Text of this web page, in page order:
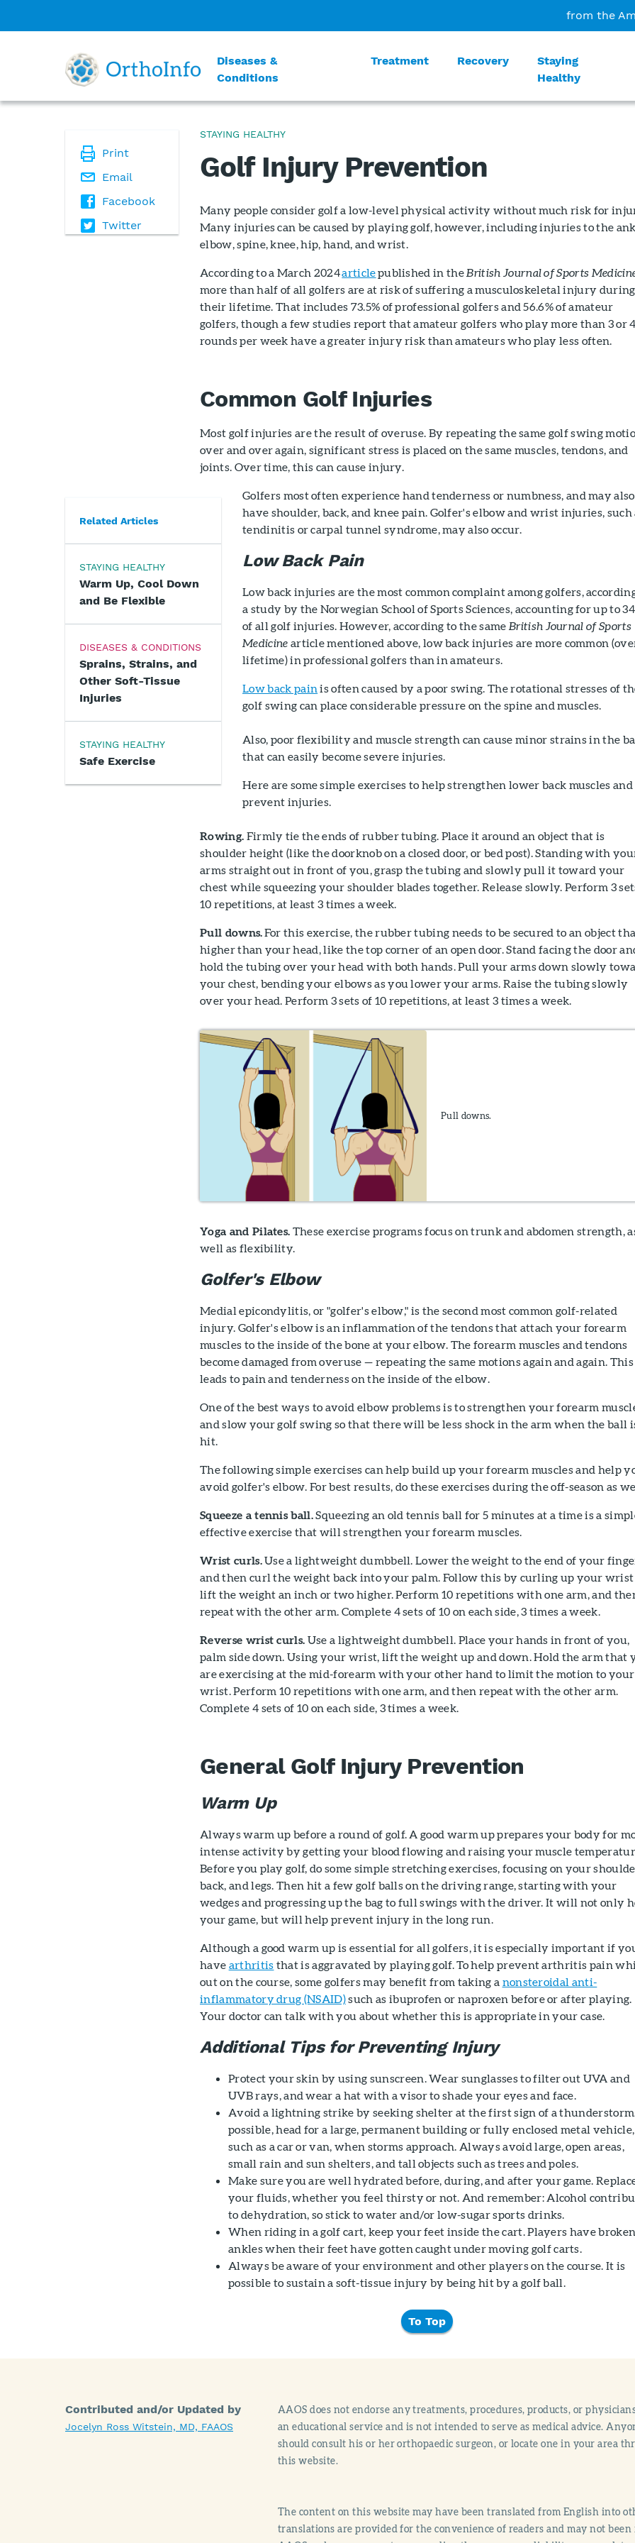
from the
Diseases &
Conditions
Treatment Recovery
Staying
Healthy
Print
Email
Facebook
Twitter
STAYING HEALTHY
Golf Injury Prevention
Many people consider golf a low-level physical activity without much risk for
Many injuries can be caused by playing golf, however, including injuries to the
elbow, spine, knee, hip, hand, and wrist.
According to a March 2024articlepublished in the British Journal of Sports
more than half of all golfers are at risk of suffering a musculoskeletal injury during
their lifetime. That includes 73.5% of professional golfers and 56.6% of amateur
golfers, though a few studies report that amateur golfers who play more than 3 or 4
rounds per week have a greater injury risk than amateurs who play less often.
Common Golf Injuries
Most golf injuries are the result of overuse. By repeating the same golf swing
over and over again, significant stress is placed on the same muscles, tendons, and
joints. Over time, this can cause injury.
Related Articles
STAYING HEALTHY
Warm Up, Cool Down
and Be Flexible
DISEASES & CONDITIONS
Sprains, Strains, and
Other Soft-Tissue
Injuries
STAYING HEALTHY
Safe Exercise
Golfers most often experience hand tenderness or numbness, and may also
have shoulder, back, and knee pain. Golfer's elbow and wrist injuries, such
tendinitis or carpal tunnel syndrome, may also occur.
Low Back Pain
Low back injuries are the most common complaint among golfers,
a study by the Norwegian School of Sports Sciences, accounting for up to
of all golf injuries. However, according to the same British Journal of Sports
Medicine article mentioned above, low back injuries are more common
lifetime) in professional golfers than in amateurs.
Low back pain is often caused by a poor swing. The rotational stresses of
golf swing can place considerable pressure on the spine and muscles.
Also, poor flexibility and muscle strength can cause minor strains in the
that can easily become severe injuries.
Here are some simple exercises to help strengthen lower back muscles and
prevent injuries.
Rowing. Firmly tie the ends of rubber tubing. Place it around an object that is
shoulder height (like the doorknob on a closed door, or bed post). Standing with
arms straight out in front of you, grasp the tubing and slowly pull it toward your
chest while squeezing your shoulder blades together. Release slowly. Perform 3
10 repetitions, at least 3 times a week.
Pull downs.For this exercise, the rubber tubing needs to be secured to an object
higher than your head, like the top corner of an open door. Stand facing the door
hold the tubing over your head with both hands. Pull your arms down slowly
your chest, bending your elbows as you lower your arms. Raise the tubing slowly
over your head. Perform 3 sets of 10 repetitions, at least 3 times a week.
Pull downs.
Yoga and Pilates. These exercise programs focus on trunk and abdomen strength,
well as flexibility.
Golfer's Elbow
Medial epicondylitis, or "golfer's elbow," is the second most common golf-related
injury. Golfer's elbow is an inflammation of the tendons that attach your forearm
muscles to the inside of the bone at your elbow. The forearm muscles and tendons
become damaged from overuse — repeating the same motions again and again. This
leads to pain and tenderness on the inside of the elbow.
One of the best ways to avoid elbow problems is to strengthen your forearm
and slow your golf swing so that there will be less shock in the arm when the ball
hit.
The following simple exercises can help build up your forearm muscles and help
avoid golfer's elbow. For best results, do these exercises during the off-season as
Squeeze a tennis ball.Squeezing an old tennis ball for 5 minutes at a time is a
effective exercise that will strengthen your forearm muscles.
Wrist curls.Use a lightweight dumbbell. Lower the weight to the end of your
and then curl the weight back into your palm. Follow this by curling up your
lift the weight an inch or two higher. Perform 10 repetitions with one arm, and
repeat with the other arm. Complete 4 sets of 10 on each side, 3 times a week.
Reverse wrist curls. Use a lightweight dumbbell. Place your hands in front of you,
palm side down. Using your wrist, lift the weight up and down. Hold the arm that
are exercising at the mid-forearm with your other hand to limit the motion to your
wrist. Perform 10 repetitions with one arm, and then repeat with the other arm.
Complete 4 sets of 10 on each side, 3 times a week.
General Golf Injury Prevention
Warm Up
Always warm up before a round of golf. A good warm up prepares your body for
intense activity by getting your blood flowing and raising your muscle
Before you play golf, do some simple stretching exercises, focusing on your
back, and legs. Then hit a few golf balls on the driving range, starting with your
wedges and progressing up the bag to full swings with the driver. It will not only
your game, but will help prevent injury in the long run.
Although a good warm up is essential for all golfers, it is especially important if
have arthritis that is aggravated by playing golf. To help prevent arthritis pain
out on the course, some golfers may benefit from taking a nonsteroidal anti-
inflammatory drug (NSAID)such as ibuprofen or naproxen before or after playing.
Your doctor can talk with you about whether this is appropriate in your case.
Additional Tips for Preventing Injury
Protect your skin by using sunscreen. Wear sunglasses to filter out UVA and
UVB rays, and wear a hat with a visor to shade your eyes and face.
Avoid a lightning strike by seeking shelter at the first sign of a
possible, head for a large, permanent building or fully enclosed metal vehicle,
such as a car or van, when storms approach. Always avoid large, open areas,
small rain and sun shelters, and tall objects such as trees and poles.
Make sure you are well hydrated before, during, and after your game.
your fluids, whether you feel thirsty or not. And remember: Alcohol
to dehydration, so stick to water and/or low-sugar sports drinks.
When riding in a golf cart, keep your feet inside the cart. Players have broken
ankles when their feet have gotten caught under moving golf carts.
Always be aware of your environment and other players on the course. It is
possible to sustain a soft-tissue injury by being hit by a golf ball.
To Top
Contributed and/or Updated by
Jocelyn Ross Witstein, MD, FAAOS
AAOS does not endorse any treatments, procedures, products, or
an educational service and is not intended to serve as medical advice.
should consult his or her orthopaedic surgeon, or locate one in your area
this website.
The content on this website may have been translated from English into
translations are provided for the convenience of readers and may not